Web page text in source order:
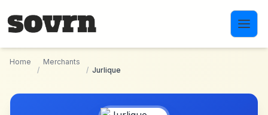
Home
/
Merchants
/ Jurlique